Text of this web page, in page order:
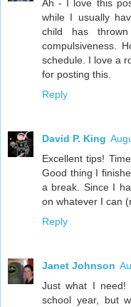
Ah - I love this
while I usually
child has
compulsiveness.
schedule. I love a
for posting this.
Reply
David P. King
Excellent tips!
Good thing I
a break. Since I
on whatever I can
Reply
Janet Johnson
Just what I
school year, but